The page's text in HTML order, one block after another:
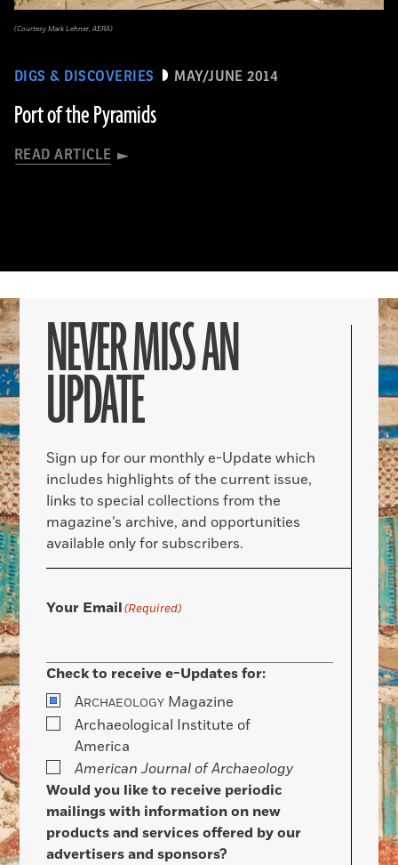
DIGS & DISCOVERIES MAY/JUNE 2014
Port of the Pyramids
READ ARTICLE
(Courtesy Mark Lehner, AERA)
NEVER MISS AN
UPDATE
Sign up for our monthly e-Update which
includes highlights of the current issue,
links to special collections from the
magazine’s archive, and opportunities
available only for subscribers.
Your Email(Required)
Check to receive e-Updates for:
ARCHAEOLOGY Magazine
Archaeological Institute of
America
American Journal of Archaeology
Would you like to receive periodic
mailings with information on new
products and services offered by our
advertisers and sponsors?